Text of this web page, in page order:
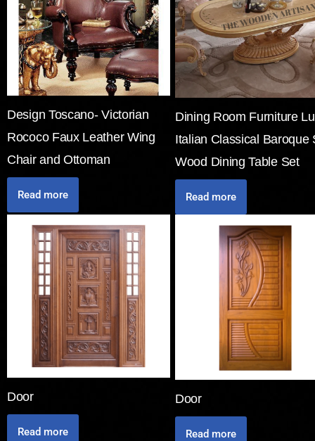
Design Toscano- Victorian
Rococo Faux Leather Wing
Chair and Ottoman
Read more
Dining Room Furniture
Italian Classical Baroque
Wood Dining Table Set
Read more
Door
Read more
Door
Read more